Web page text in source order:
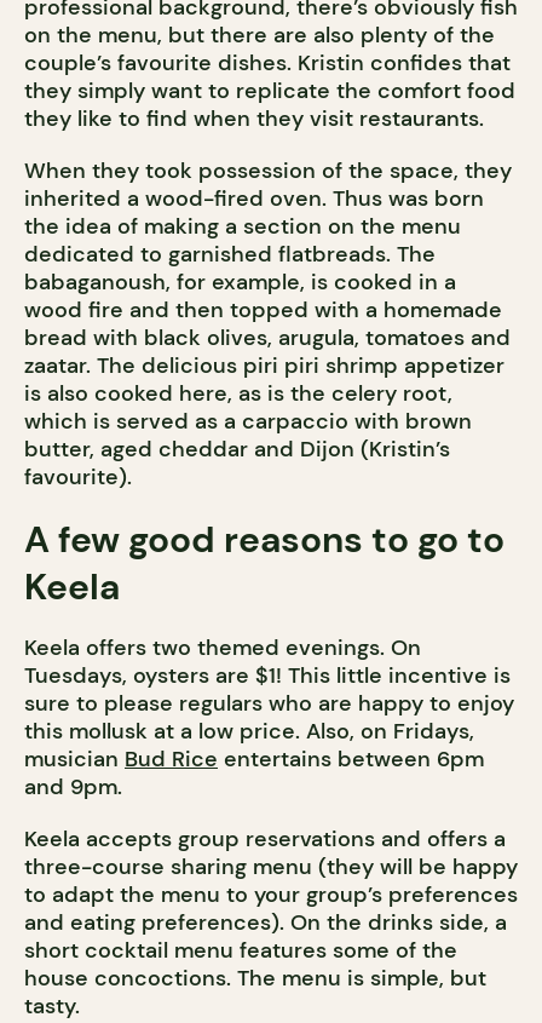
professional background, there’s obviously fish
on the menu, but there are also plenty of the
couple’s favourite dishes. Kristin confides that
they simply want to replicate the comfort food
they like to find when they visit restaurants.
When they took possession of the space, they
inherited a wood-fired oven. Thus was born
the idea of making a section on the menu
dedicated to garnished flatbreads. The
babaganoush, for example, is cooked in a
wood fire and then topped with a homemade
bread with black olives, arugula, tomatoes and
zaatar. The delicious piri piri shrimp appetizer
is also cooked here, as is the celery root,
which is served as a carpaccio with brown
butter, aged cheddar and Dijon (Kristin’s
favourite).
A few good reasons to go to
Keela
Keela offers two themed evenings. On
Tuesdays, oysters are $1! This little incentive is
sure to please regulars who are happy to enjoy
this mollusk at a low price. Also, on Fridays,
musician Bud Rice entertains between 6pm
and 9pm.
Keela accepts group reservations and offers a
three-course sharing menu (they will be happy
to adapt the menu to your group’s preferences
and eating preferences). On the drinks side, a
short cocktail menu features some of the
house concoctions. The menu is simple, but
tasty.